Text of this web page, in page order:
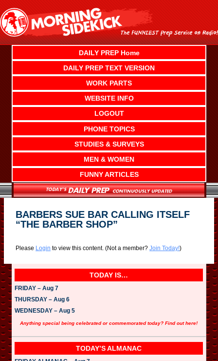
content
DAILY PREP Home
DAILY PREP TEXT VERSION
WORK PARTS
WEBSITE INFO
LOGOUT
PHONE TOPICS
STUDIES & SURVEYS
MEN & WOMEN
FUNNY ARTICLES
BARBERS SUE BAR CALLING ITSELF
“THE BARBER SHOP”
Please Login to view this content. (Not a member? Join Today!)
TODAY IS…
FRIDAY – Aug 7
THURSDAY – Aug 6
WEDNESDAY – Aug 5
Anything special being celebrated or commemorated today? Find out here!
TODAY’S ALMANAC